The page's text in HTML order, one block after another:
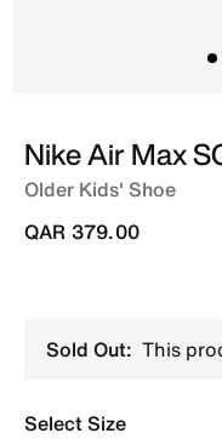
Nike Air Max
Older Kids' Shoe
QAR 379.00
Sold Out: This
Select Size